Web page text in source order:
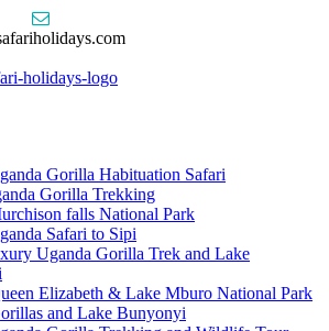
Gorilla Habituation Safari
Gorilla Trekking
falls National Park
Safari to Sipi
Uganda Gorilla Trek and Lake
Elizabeth & Lake Mburo National Park
and Lake Bunyonyi